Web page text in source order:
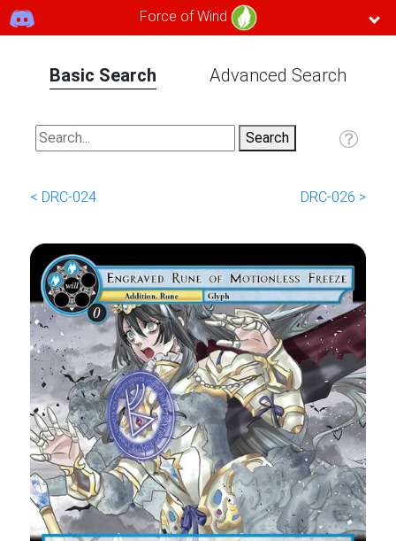
Force of Wind
Basic Search Advanced Search
< DRC-024 DRC-026 >